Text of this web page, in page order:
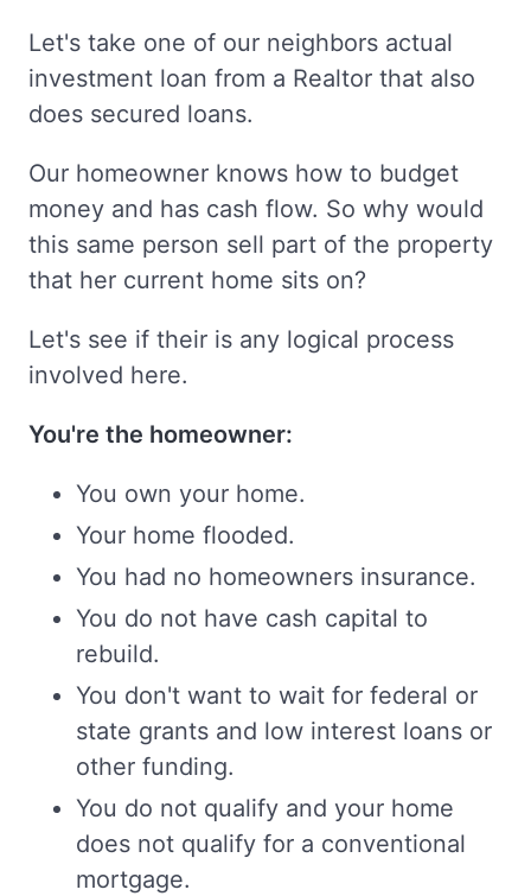
Let's take one of our neighbors actual
investment loan from a Realtor that also
does secured loans.
Our homeowner knows how to budget
money and has cash flow. So why would
this same person sell part of the property
that her current home sits on?
Let's see if their is any logical process
involved here.
You're the homeowner:
You own your home.
Your home flooded.
You had no homeowners insurance.
You do not have cash capital to
rebuild.
You don't want to wait for federal or
state grants and low interest loans or
other funding.
You do not qualify and your home
does not qualify for a conventional
mortgage.